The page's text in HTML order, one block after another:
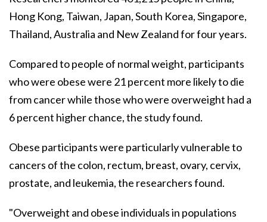
Hong Kong, Taiwan, Japan, South Korea, Singapore,
Thailand, Australia and New Zealand for four years.
Compared to people of normal weight, participants
who were obese were 21 percent more likely to die
from cancer while those who were overweight had a
6 percent higher chance, the study found.
Obese participants were particularly vulnerable to
cancers of the colon, rectum, breast, ovary, cervix,
prostate, and leukemia, the researchers found.
"Overweight and obese individuals in populations